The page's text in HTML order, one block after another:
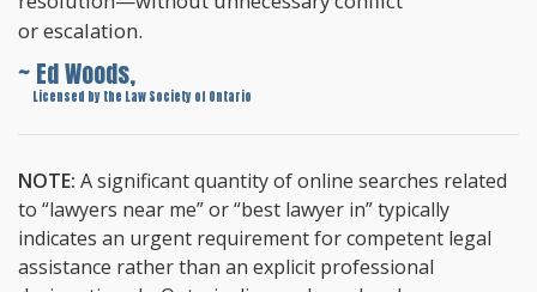
or escalation.
~ Ed Woods,
Licensed by the Law Society of Ontario
NOTE: A significant quantity of online searches related
to “lawyers near me” or “best lawyer in” typically
indicates an urgent requirement for competent legal
assistance rather than an explicit professional